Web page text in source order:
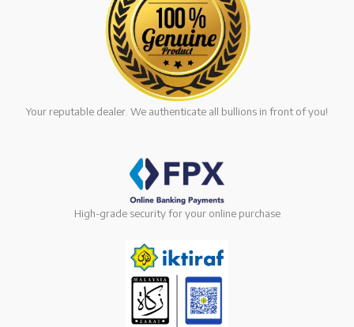
Your reputable dealer. We authenticate all bullions in front of you!
High-grade security for your online purchase